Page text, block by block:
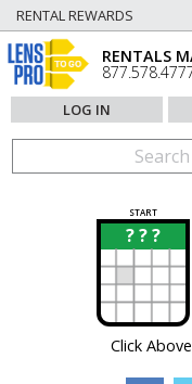
RENTAL REWARDS
RENTALS
LOG IN
START
? ? ?
?
Click